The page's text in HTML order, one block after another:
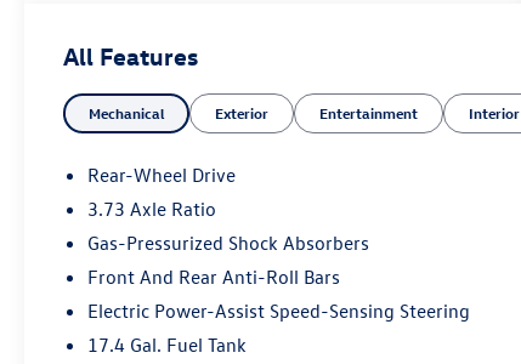
* If you’re looking for an entry-level luxury
sedan, but want something with dynamically
out-there styling to back up its driving
Lexus IS sedan. Yeah, we just said a Lexus is the
times change. Source: KBB.com
All Features
Mechanical Exterior Entertainment Interior
Rear-Wheel Drive
3.73 Axle Ratio
Gas-Pressurized Shock Absorbers
Front And Rear Anti-Roll Bars
Electric Power-Assist Speed-Sensing Steering
17.4 Gal. Fuel Tank